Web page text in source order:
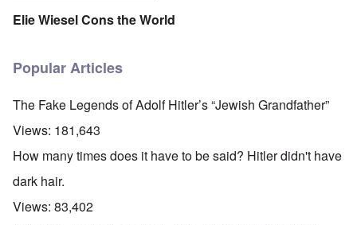
Elie Wiesel Cons the World
Popular Articles
The Fake Legends of Adolf Hitler’s “Jewish Grandfather”
Views: 181,643
How many times does it have to be said? Hitler didn't have
dark hair.
Views: 83,402